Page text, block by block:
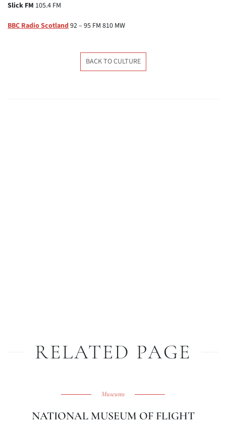
Slick FM 105.4 FM
BBC Radio Scotland92 – 95 FM 810 MW
BACK TO CULTURE
RELATED PAGE
Museums
NATIONAL MUSEUM OF FLIGHT